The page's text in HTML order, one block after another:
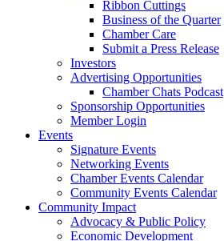
Ribbon Cuttings
Business of the Quarter
Chamber Care
Submit a Press Release
Investors
Advertising Opportunities
Chamber Chats Podcast
Sponsorship Opportunities
Member Login
Events
Signature Events
Networking Events
Chamber Events Calendar
Community Events Calendar
Community Impact
Advocacy & Public Policy
Economic Development